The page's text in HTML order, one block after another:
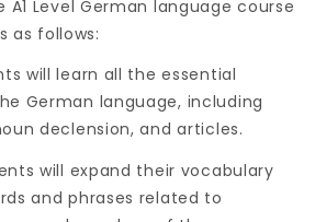
Level German language course
as follows:
will learn all the essential
German language, including
declension, and articles.
will expand their vocabulary
and phrases related to